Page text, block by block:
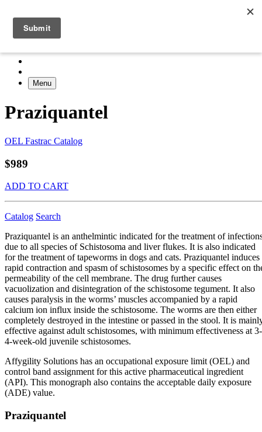
Menu
Praziquantel
OEL Fastrac Catalog
$989
ADD TO CART
Catalog Search
Praziquantel is an anthelmintic indicated for the treatment of
due to all species of Schistosoma and liver flukes. It is also indicated
for the treatment of tapeworms in dogs and cats. Praziquantel induces
rapid contraction and spasm of schistosomes by a specific effect on
permeability of the cell membrane. The drug further causes
vacuolization and disintegration of the schistosome tegument. It also
causes paralysis in the worms’ muscles accompanied by a rapid
calcium ion influx inside the schistosome. The worms are then either
completely destroyed in the intestine or passed in the stool. It is
effective against adult schistosomes, with minimum effectiveness at 3-
4-week-old juvenile schistosomes.
Affygility Solutions has an occupational exposure limit (OEL) and
control band assignment for this active pharmaceutical ingredient
(API). This monograph also contains the acceptable daily exposure
(ADE) value.
Praziquantel